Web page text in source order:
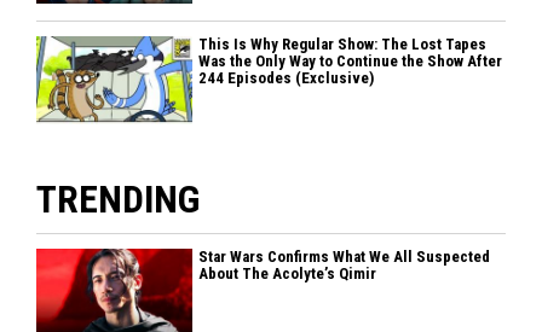
This Is Why Regular Show: The Lost Tapes
Was the Only Way to Continue the Show After
244 Episodes (Exclusive)
TRENDING
Star Wars Confirms What We All Suspected
About The Acolyte’s Qimir